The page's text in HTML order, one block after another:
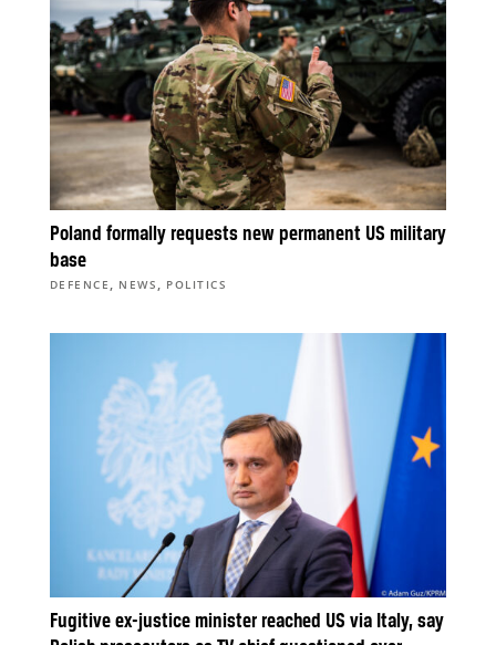
Poland formally requests new permanent US military
base
DEFENCE , NEWS , POLITICS
Fugitive ex-justice minister reached US via Italy, say